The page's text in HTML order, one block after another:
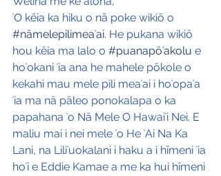
ʻO kēia ka hiku o nā poke wikiō o
#nāmelepilimeaʻai. He pukana wikiō
hou kēia ma lalo o #puanapōʻakolu e
hoʻokani ʻia ana he mahele pōkole o
kekahi mau mele pili meaʻai i hoʻopaʻa
ʻia ma nā pāleo ponokalapa o ka
papahana ʻo Nā Mele O Hawaiʻi Nei. E
maliu mai i nei mele ʻo He ʻAi Na Ka
Lani, na Liliʻuokalani i haku a i hīmeni ʻia
hoʻi e Eddie Kamae a me ka hui hīmeni